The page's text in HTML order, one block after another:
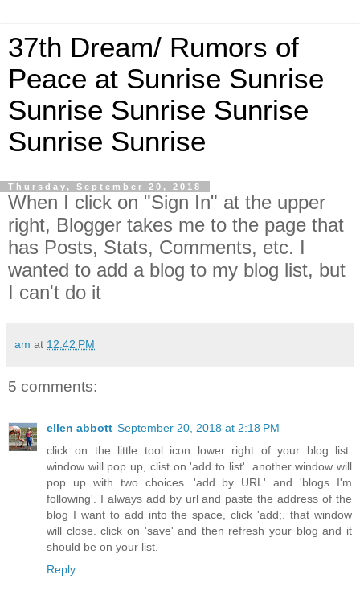
37th Dream/ Rumors of
Peace at Sunrise Sunrise
Sunrise Sunrise Sunrise
Sunrise Sunrise
Thursday, September 20, 2018
When I click on "Sign In" at the upper
right, Blogger takes me to the page that
has Posts, Stats, Comments, etc. I
wanted to add a blog to my blog list, but
I can't do it
am at 12:42 PM
5 comments:
ellen abbott September 20, 2018 at 2:18 PM
click on the little tool icon lower right of your blog list.
window will pop up, clist on 'add to list'. another window will
pop up with two choices...'add by URL' and 'blogs I'm
following'. I always add by url and paste the address of the
blog I want to add into the space, click 'add;. that window
will close. click on 'save' and then refresh your blog and it
should be on your list.
Reply